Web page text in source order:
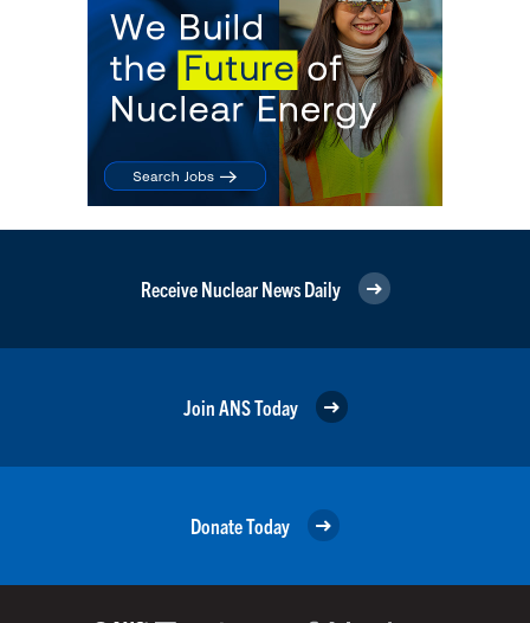
Receive Nuclear News Daily
Join ANS Today
Donate Today